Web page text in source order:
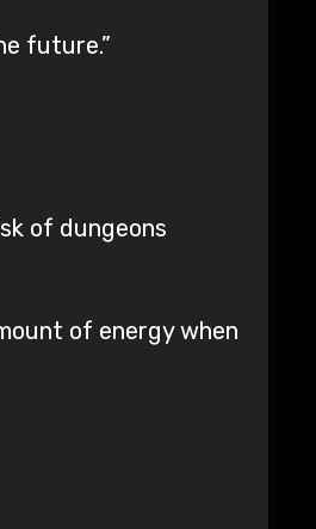
future.”
of dungeons
of energy when